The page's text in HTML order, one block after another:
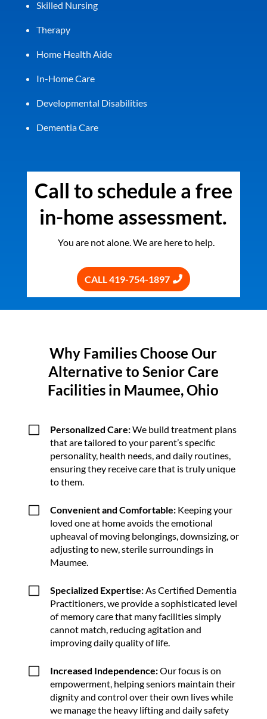
Skilled Nursing
Therapy
Home Health Aide
In-Home Care
Developmental Disabilities
Dementia Care
Call to schedule a free
in-home assessment.
You are not alone. We are here to help.
CALL 419-754-1897
Why Families Choose Our
Alternative to Senior Care
Facilities in Maumee, Ohio
V Personalized Care:We build treatment plans
that are tailored to your parent’s specific
personality, health needs, and daily routines,
ensuring they receive care that is truly unique
to them.
V Convenient and Comfortable:Keeping your
loved one at home avoids the emotional
upheaval of moving belongings, downsizing, or
adjusting to new, sterile surroundings in
Maumee.
V Specialized Expertise:As Certified Dementia
Practitioners, we provide a sophisticated level
of memory care that many facilities simply
cannot match, reducing agitation and
improving daily quality of life.
V Increased Independence:Our focus is on
empowerment, helping seniors maintain their
dignity and control over their own lives while
we manage the heavy lifting and daily safety